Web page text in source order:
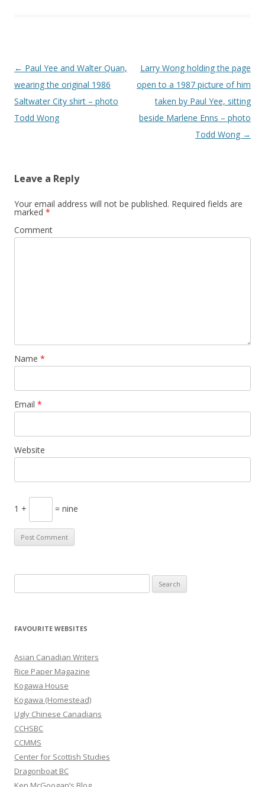
Post
navigation
← Paul Yee and Walter Quan,
wearing the original 1986
Saltwater City shirt – photo
Todd Wong
Larry Wong holding the page
open to a 1987 picture of him
taken by Paul Yee, sitting
beside Marlene Enns – photo
Todd Wong →
Leave a Reply
Your email address will not be published. Required fields are
marked *
Comment
Name *
Email *
Website
1 + = nine
e
r
h
f
o
r
:
FAVOURITE WEBSITES
Asian Canadian Writers
Rice Paper Magazine
Kogawa House
Kogawa (Homestead)
Ugly Chinese Canadians
CCHSBC
CCMMS
Center for Scottish Studies
Dragonboat BC